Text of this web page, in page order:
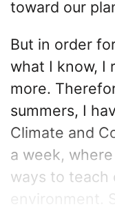
toward our
But in order
what I know, I
more.
summers, I
Climate and
a week,
ways to teach
environment.